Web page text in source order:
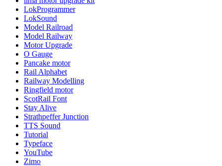
LokProgrammer
LokSound
Model Railroad
Model Railway
Motor Upgrade
O Gauge
Pancake motor
Rail Alphabet
Railway Modelling
Ringfield motor
ScotRail Font
Stay Alive
Strathpeffer Junction
TTS Sound
Tutorial
Typeface
YouTube
Zimo